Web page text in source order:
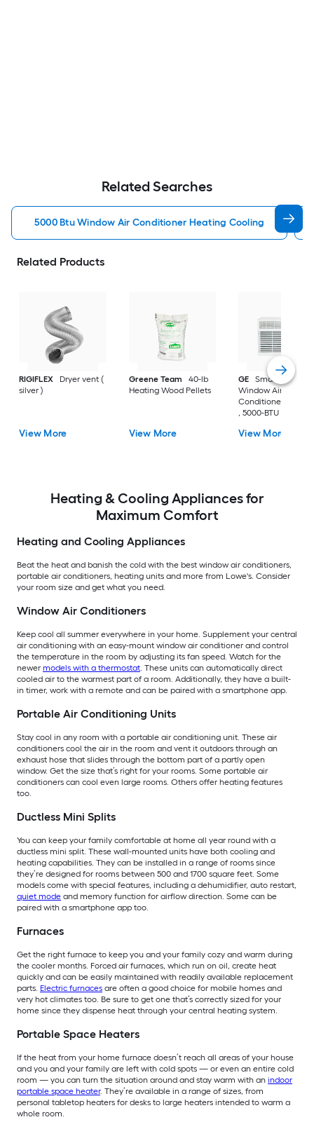
Related Searches
5000 Btu Window Air Conditioner Heating Cooling
Related Products
RIGIFLEX
Dryer vent (
silver )
View More
Greene Team
40-lb
Heating Wood Pellets
View More
GE
Small Room
Window Air
Conditioner , ( 115-
, 5000-BTU )
View More
Heating & Cooling Appliances for
Maximum Comfort
Heating and Cooling Appliances
Beat the heat and banish the cold with the best window air conditioners,
portable air conditioners, heating units and more from Lowe's. Consider
your room size and get what you need.
Window Air Conditioners
Keep cool all summer everywhere in your home. Supplement your central
air conditioning with an easy-mount window air conditioner and control
the temperature in the room by adjusting its fan speed. Watch for the
newer models with a thermostat . These units can automatically direct
cooled air to the warmest part of a room. Additionally, they have a built-
in timer, work with a remote and can be paired with a smartphone app.
Portable Air Conditioning Units
Stay cool in any room with a portable air conditioning unit. These air
conditioners cool the air in the room and vent it outdoors through an
exhaust hose that slides through the bottom part of a partly open
window. Get the size that’s right for your rooms. Some portable air
conditioners can cool even large rooms. Others offer heating features
too.
Ductless Mini Splits
You can keep your family comfortable at home all year round with a
ductless mini split. These wall-mounted units have both cooling and
heating capabilities. They can be installed in a range of rooms since
they’re designed for rooms between 500 and 1700 square feet. Some
models come with special features, including a dehumidifier, auto restart,
quiet mode and memory function for airflow direction. Some can be
paired with a smartphone app too.
Furnaces
Get the right furnace to keep you and your family cozy and warm during
the cooler months. Forced air furnaces, which run on oil, create heat
quickly and can be easily maintained with readily available replacement
parts. Electric furnaces are often a good choice for mobile homes and
very hot climates too. Be sure to get one that’s correctly sized for your
home since they dispense heat through your central heating system.
Portable Space Heaters
If the heat from your home furnace doesn’t reach all areas of your house
and you and your family are left with cold spots — or even an entire cold
room — you can turn the situation around and stay warm with an indoor
portable space heater. They’re available in a range of sizes, from
personal tabletop heaters for desks to large heaters intended to warm a
whole room.